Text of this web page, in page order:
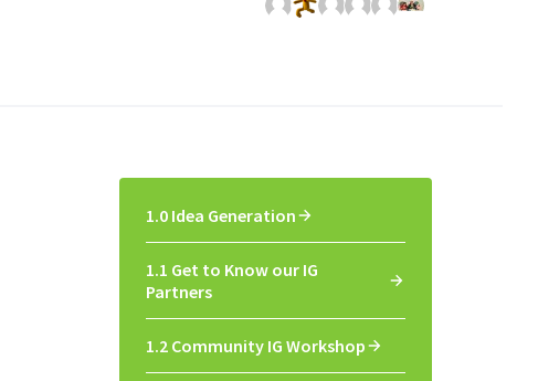
1.0 Idea Generation
1.1 Get to Know our IG
Partners
1.2 Community IG Workshop